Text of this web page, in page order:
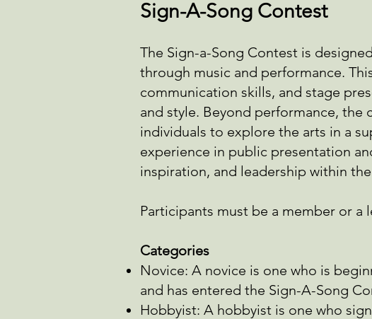
Sign-A-Song Contest
The Sign-a-Song Contest is
through music and performance.
communication skills, and stage
and style. Beyond performance,
individuals to explore the arts in a
experience in public presentation
inspiration, and leadership within
Participants must be a member or a
Categories
Novice: A novice is one who is
and has entered the Sign-A-Song
Hobbyist: A hobbyist is one who